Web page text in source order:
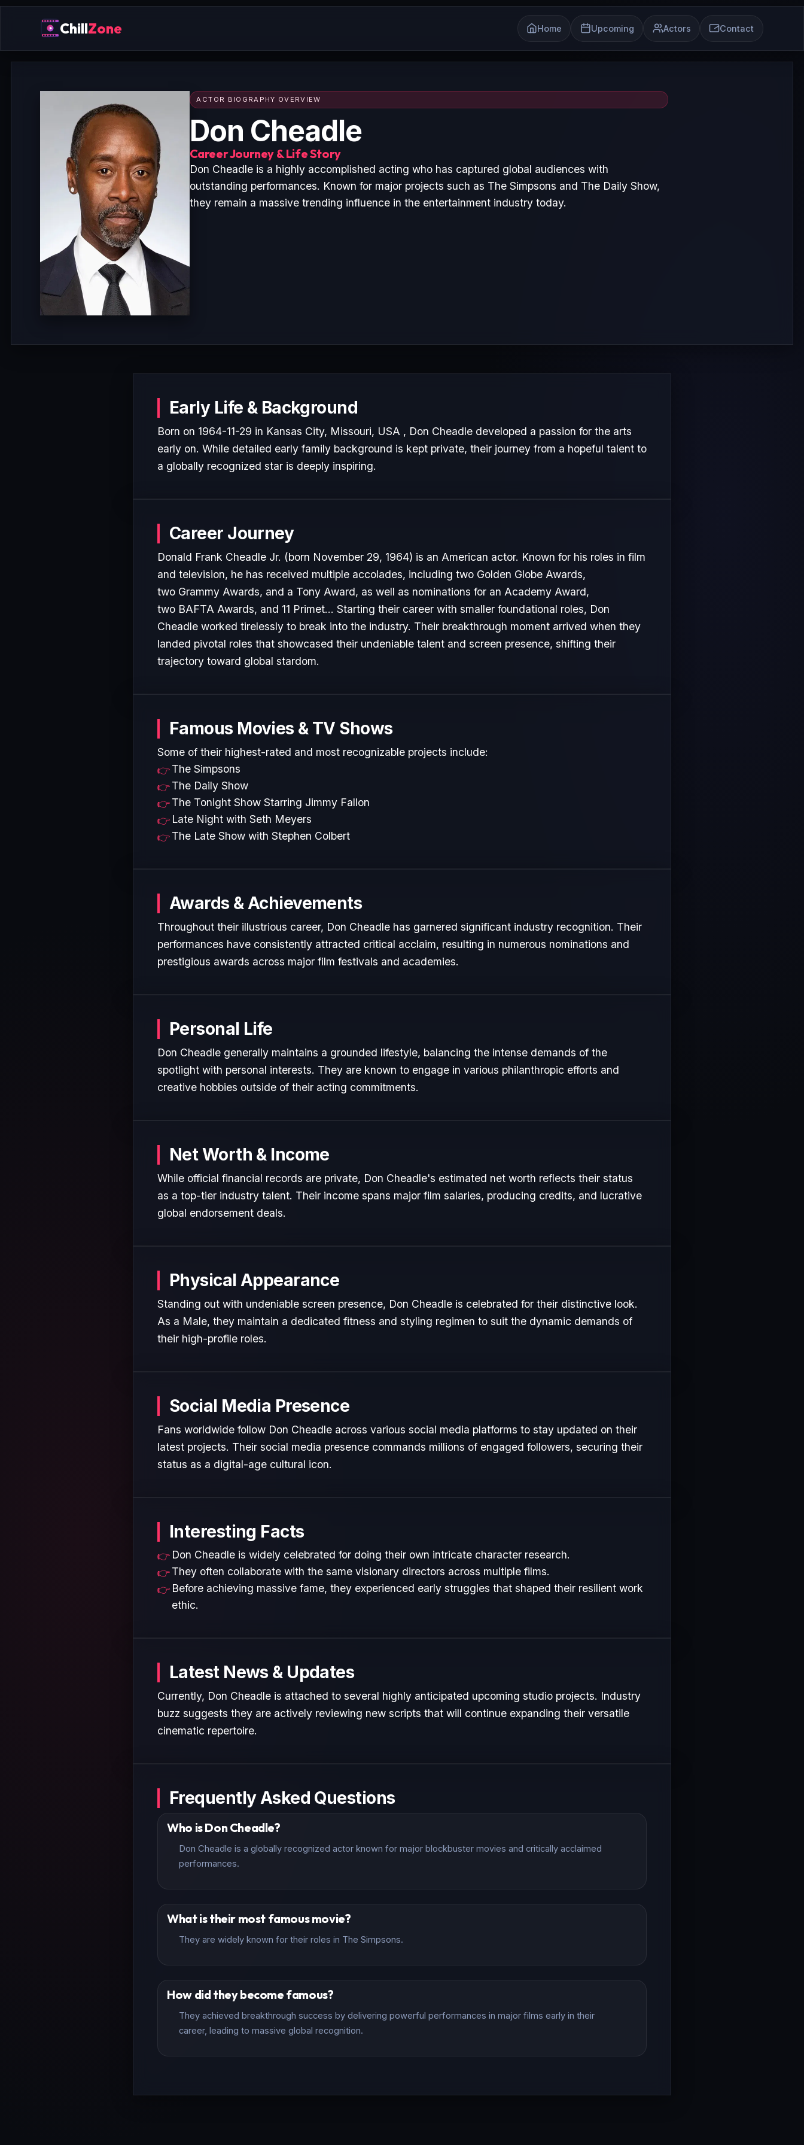
ChillZone Home Upcoming Actors Contact
ACTOR BIOGRAPHY OVERVIEW
Don Cheadle
Career Journey & Life Story
Don Cheadle is a highly accomplished acting who has captured global audiences with
outstanding performances. Known for major projects such as The Simpsons and The Daily Show,
they remain a massive trending influence in the entertainment industry today.
Early Life & Background
Born on 1964-11-29 in Kansas City, Missouri, USA , Don Cheadle developed a passion for the arts
early on. While detailed early family background is kept private, their journey from a hopeful talent to
a globally recognized star is deeply inspiring.
Career Journey
Donald Frank Cheadle Jr. (born November 29, 1964) is an American actor. Known for his roles in film
and television, he has received multiple accolades, including two Golden Globe Awards,
two Grammy Awards, and a Tony Award, as well as nominations for an Academy Award,
two BAFTA Awards, and 11 Primet... Starting their career with smaller foundational roles, Don
Cheadle worked tirelessly to break into the industry. Their breakthrough moment arrived when they
landed pivotal roles that showcased their undeniable talent and screen presence, shifting their
trajectory toward global stardom.
Famous Movies & TV Shows
Some of their highest-rated and most recognizable projects include:
The Simpsons
The Daily Show
The Tonight Show Starring Jimmy Fallon
Late Night with Seth Meyers
The Late Show with Stephen Colbert
Awards & Achievements
Throughout their illustrious career, Don Cheadle has garnered significant industry recognition. Their
performances have consistently attracted critical acclaim, resulting in numerous nominations and
prestigious awards across major film festivals and academies.
Personal Life
Don Cheadle generally maintains a grounded lifestyle, balancing the intense demands of the
spotlight with personal interests. They are known to engage in various philanthropic efforts and
creative hobbies outside of their acting commitments.
Net Worth & Income
While official financial records are private, Don Cheadle's estimated net worth reflects their status
as a top-tier industry talent. Their income spans major film salaries, producing credits, and lucrative
global endorsement deals.
Physical Appearance
Standing out with undeniable screen presence, Don Cheadle is celebrated for their distinctive look.
As a Male, they maintain a dedicated fitness and styling regimen to suit the dynamic demands of
their high-profile roles.
Social Media Presence
Fans worldwide follow Don Cheadle across various social media platforms to stay updated on their
latest projects. Their social media presence commands millions of engaged followers, securing their
status as a digital-age cultural icon.
Interesting Facts
Don Cheadle is widely celebrated for doing their own intricate character research.
They often collaborate with the same visionary directors across multiple films.
Before achieving massive fame, they experienced early struggles that shaped their resilient work
ethic.
Latest News & Updates
Currently, Don Cheadle is attached to several highly anticipated upcoming studio projects. Industry
buzz suggests they are actively reviewing new scripts that will continue expanding their versatile
cinematic repertoire.
Frequently Asked Questions
Who is Don Cheadle?
Don Cheadle is a globally recognized actor known for major blockbuster movies and critically acclaimed
performances.
What is their most famous movie?
They are widely known for their roles in The Simpsons.
How did they become famous?
They achieved breakthrough success by delivering powerful performances in major films early in their
career, leading to massive global recognition.